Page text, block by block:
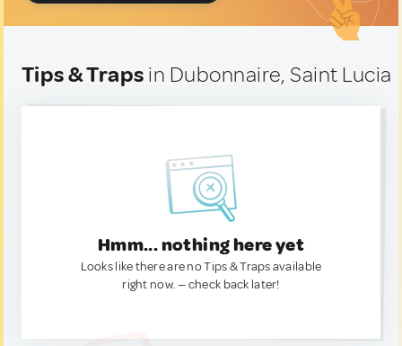
Tips & Traps in Dubonnaire, Saint Lucia
Hmm... nothing here yet
Looks like there are no Tips & Traps available
right now. — check back later!